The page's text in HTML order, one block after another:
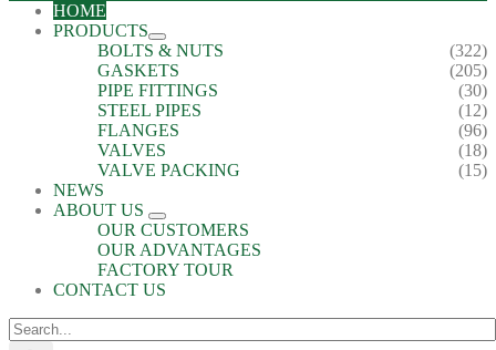
HOME
PRODUCTS
BOLTS & NUTS
(322)
GASKETS
(205)
PIPE FITTINGS
(30)
STEEL PIPES
(12)
FLANGES
(96)
VALVES
(18)
VALVE PACKING
(15)
NEWS
ABOUT US
OUR CUSTOMERS
OUR ADVANTAGES
FACTORY TOUR
CONTACT US